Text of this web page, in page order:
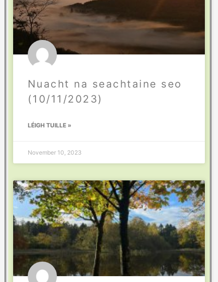
Nuacht na seachtaine seo
(10/11/2023)
LÉIGH TUILLE »
November 10, 2023